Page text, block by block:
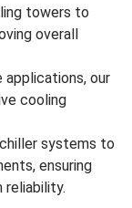
towers to
overall
our
cooling
systems to
ensuring
reliability.